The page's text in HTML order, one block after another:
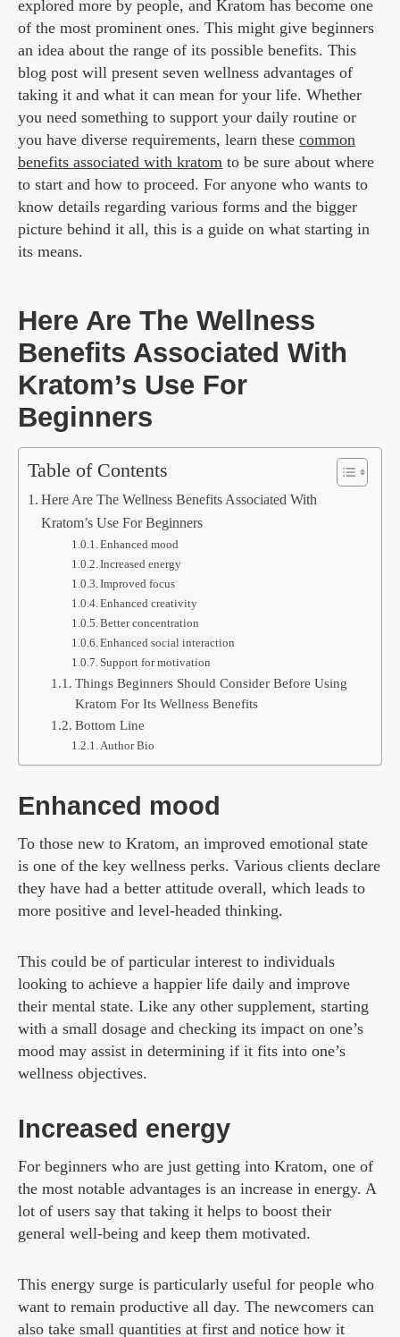
explored more by people, and Kratom has become one
of the most prominent ones. This might give beginners
an idea about the range of its possible benefits. This
blog post will present seven wellness advantages of
taking it and what it can mean for your life. Whether
you need something to support your daily routine or
you have diverse requirements, learn these common
benefits associated with kratom to be sure about where
to start and how to proceed. For anyone who wants to
know details regarding various forms and the bigger
picture behind it all, this is a guide on what starting in
its means.
Here Are The Wellness
Benefits Associated With
Kratom’s Use For
Beginners
Table of Contents
Here Are The Wellness Benefits Associated With
Kratom’s Use For Beginners
Enhanced mood
Increased energy
Improved focus
Enhanced creativity
Better concentration
Enhanced social interaction
Support for motivation
Things Beginners Should Consider Before Using
Kratom For Its Wellness Benefits
Bottom Line
Author Bio
Enhanced mood
To those new to Kratom, an improved emotional state
is one of the key wellness perks. Various clients declare
they have had a better attitude overall, which leads to
more positive and level-headed thinking.
This could be of particular interest to individuals
looking to achieve a happier life daily and improve
their mental state. Like any other supplement, starting
with a small dosage and checking its impact on one’s
mood may assist in determining if it fits into one’s
wellness objectives.
Increased energy
For beginners who are just getting into Kratom, one of
the most notable advantages is an increase in energy. A
lot of users say that taking it helps to boost their
general well-being and keep them motivated.
This energy surge is particularly useful for people who
want to remain productive all day. The newcomers can
also take small quantities at first and notice how it